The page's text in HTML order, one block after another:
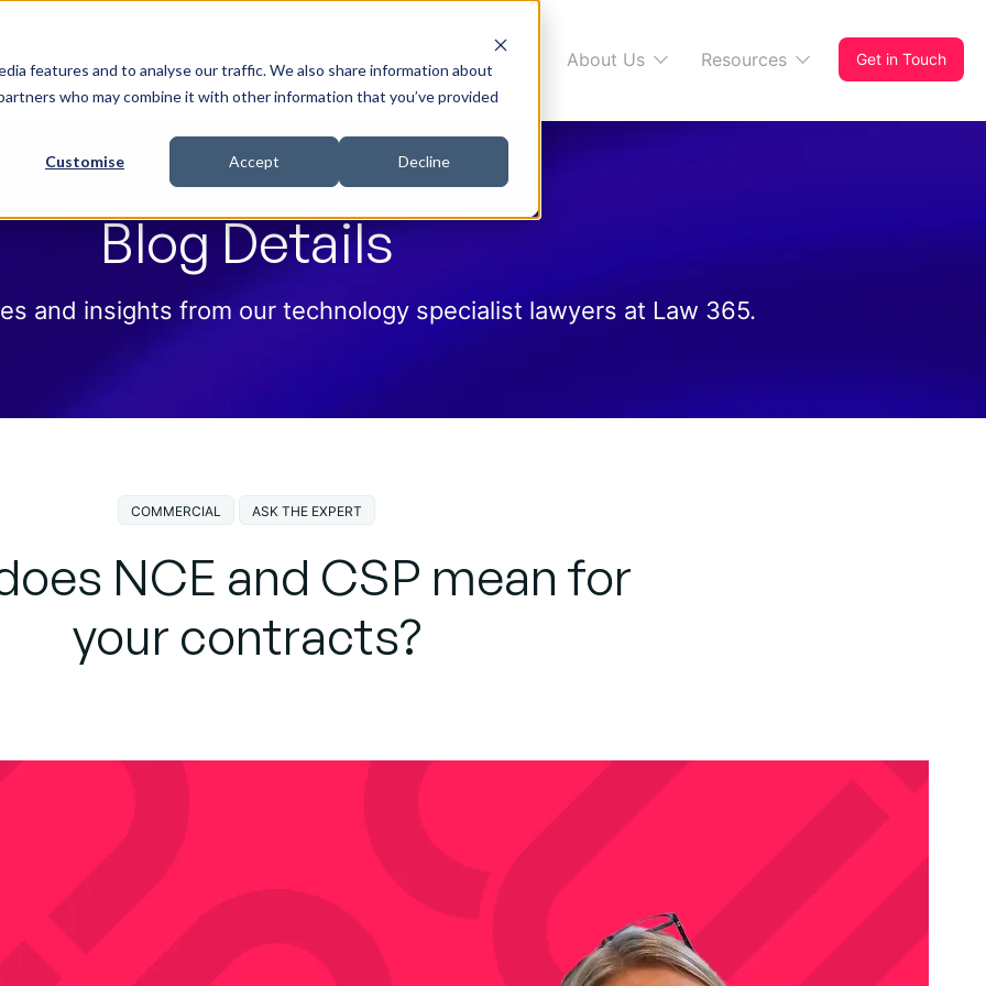
features and to analyse our traffic. We also share information about
who may combine it with other information that you’ve provided
Customise Accept Decline
How we help Pricing Cloud Contracts 365 About Us Resources Get in Touch
Blog Details
and insights from our technology specialist lawyers at Law 365.
COMMERCIAL ASK THE EXPERT
NCE and CSP mean for
your contracts?